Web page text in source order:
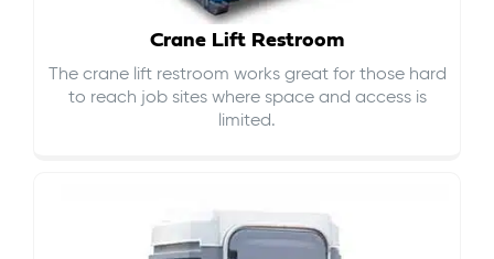
Crane Lift Restroom
The crane lift restroom works great for those hard
to reach job sites where space and access is
limited.